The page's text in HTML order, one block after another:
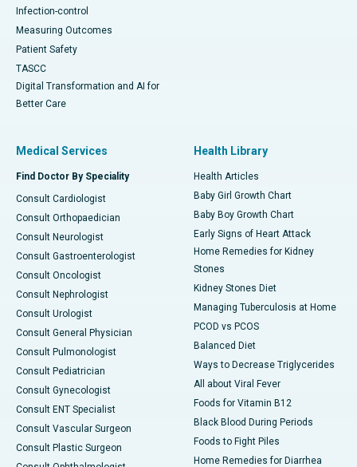
Infection-control
Measuring Outcomes
Patient Safety
TASCC
Digital Transformation and AI for
Better Care
Medical Services
Find Doctor By Speciality
Consult Cardiologist
Consult Orthopaedician
Consult Neurologist
Consult Gastroenterologist
Consult Oncologist
Consult Nephrologist
Consult Urologist
Consult General Physician
Consult Pulmonologist
Consult Pediatrician
Consult Gynecologist
Consult ENT Specialist
Consult Vascular Surgeon
Consult Plastic Surgeon
Health Library
Health Articles
Baby Girl Growth Chart
Baby Boy Growth Chart
Early Signs of Heart Attack
Home Remedies for Kidney
Stones
Kidney Stones Diet
Managing Tuberculosis at Home
PCOD vs PCOS
Balanced Diet
Ways to Decrease Triglycerides
All about Viral Fever
Foods for Vitamin B12
Black Blood During Periods
Foods to Fight Piles
Home Remedies for Diarrhea